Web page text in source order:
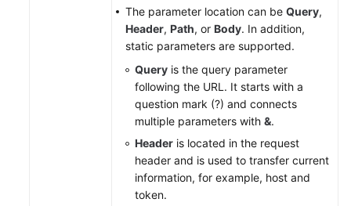
The parameter location can be Query,
Header, Path, or Body. In addition,
static parameters are supported.
Query is the query parameter
following the URL. It starts with a
question mark (?) and connects
multiple parameters with &.
Header is located in the request
header and is used to transfer current
information, for example, host and
token.